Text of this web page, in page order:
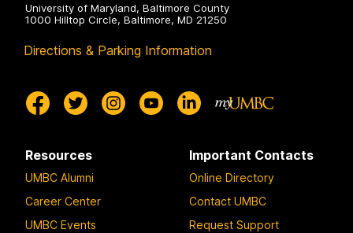
University of Maryland, Baltimore County
1000 Hilltop Circle, Baltimore, MD 21250
Directions & Parking Information
Resources
UMBC Alumni
Career Center
UMBC Events
Important Contacts
Online Directory
Contact UMBC
Request Support